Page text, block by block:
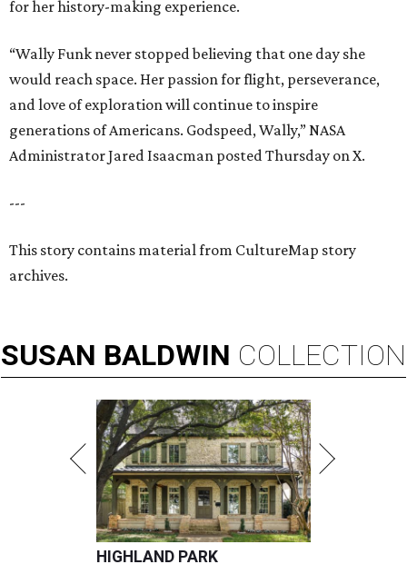
for her history-making experience.
“Wally Funk never stopped believing that one day she
would reach space. Her passion for flight, perseverance,
and love of exploration will continue to inspire
generations of Americans. Godspeed, Wally,” NASA
Administrator Jared Isaacman posted Thursday on X.
---
This story contains material from CultureMap story
archives.
SUSAN BALDWIN COLLECTION
HIGHLAND PARK